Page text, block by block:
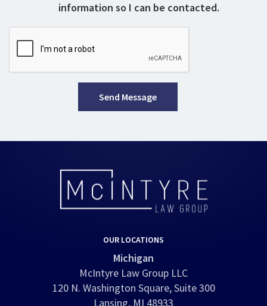
information so I can be contacted.
Send Message
OUR LOCATIONS
Michigan
McIntyre Law Group LLC
120 N. Washington Square, Suite 300
Lansing, MI 48933